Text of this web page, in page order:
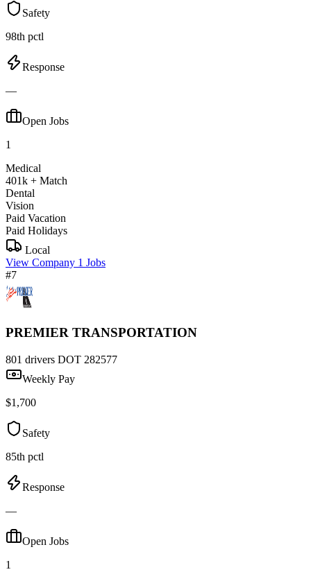
Safety
98th pctl
Response
—
Open Jobs
1
Medical
401k + Match
Dental
Vision
Paid Vacation
Paid Holidays
Local
View Company 1 Jobs
#7
PREMIER TRANSPORTATION
801 drivers DOT 282577
Weekly Pay
$1,700
Safety
85th pctl
Response
—
Open Jobs
1